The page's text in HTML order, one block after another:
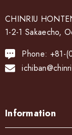
CHINRIU
1-2-1 Sakaecho,
Phone: +81-
Information